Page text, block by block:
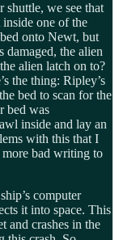
shuttle, we see that
inside one of the
onto Newt, but
damaged, the alien
alien latch on to?
the thing: Ripley’s
bed to scan for the
bed was
inside and lay an
with this that I
more bad writing to
computer
it into space. This
and crashes in the